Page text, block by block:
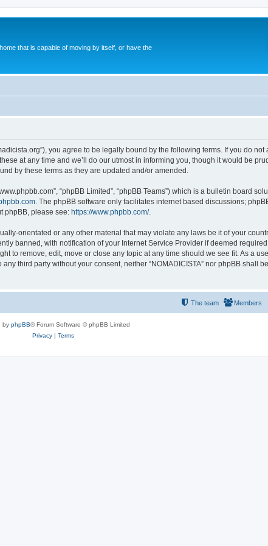
that is capable of moving by itself, or have the
you agree to be legally bound by the following terms. If you do
at any time and we’ll do our utmost in informing you, though it would be
by these terms as they are updated and/or amended.
“phpBB Limited”, “phpBB Teams”) which is a bulletin board
. The phpBB software only facilitates internet based discussions;
phpBB, please see: https://www.phpbb.com/.
orientated or any other material that may violate any laws be it of your
banned, with notification of your Internet Service Provider if deemed
to remove, edit, move or close any topic at any time should we see fit. As a
third party without your consent, neither “NOMADICISTA” nor phpBB shall
Members
The team
by phpBB® Forum Software © phpBB Limited
Privacy| Terms